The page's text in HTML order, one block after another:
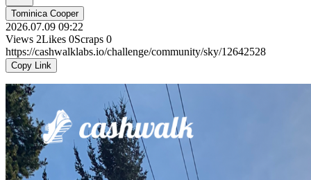
Tominica Cooper
2026.07.09 09:22
Views 2Likes 0Scraps 0
https://cashwalklabs.io/challenge/community/sky/12642528
Copy Link